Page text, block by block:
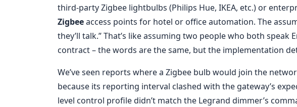
third-party Zigbee lightbulbs (Philips Hue, IKEA, etc.) or
Zigbeeaccess points for hotel or office automation. The
they’ll talk.” That’s like assuming two people who both speak
contract – the words are the same, but the implementation
We’ve seen reports where a Zigbee bulb would join the
because its reporting interval clashed with the gateway’s
level control profile didn’t match the Legrand dimmer’s